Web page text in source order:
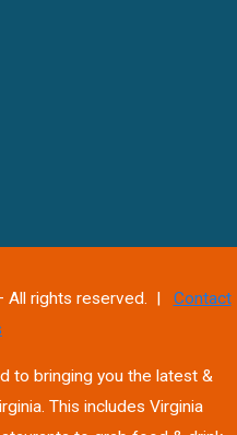
All rights reserved. | Contact
to bringing you the latest &
This includes Virginia